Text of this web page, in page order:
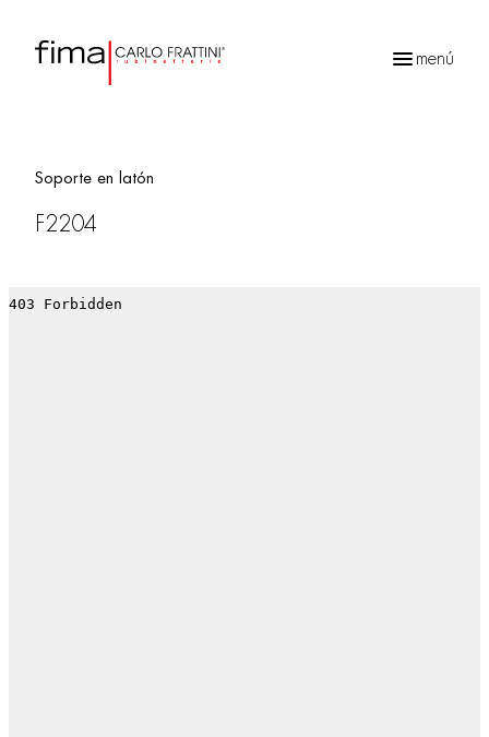
menú
Soporte en latón
F2204